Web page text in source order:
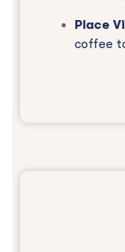
Place
coffee